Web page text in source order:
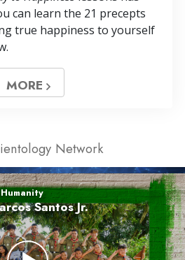
can learn the 21 precepts
true happiness to yourself
MORE
Network
Santos Jr.